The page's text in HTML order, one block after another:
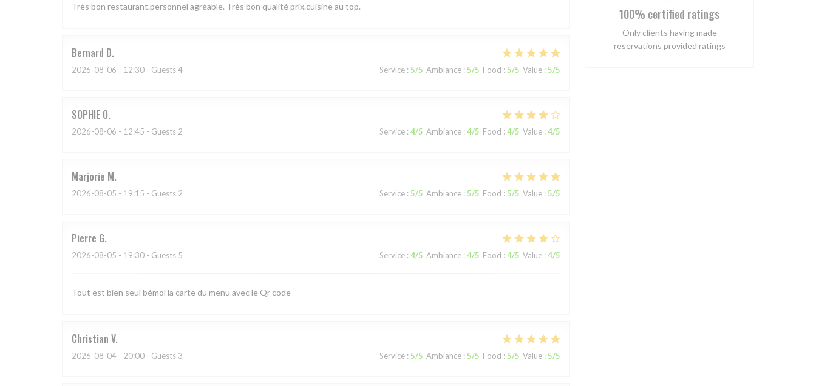
Très bon restaurant.personnel agréable. Très bon qualité prix.cuisine au top.
Bernard D
2026-08-06 - 12:30 - Guests 4 Service : 5/5 Ambiance : 5/5 Food : 5/5 Value : 5/5
SOPHIE O
2026-08-06 - 12:45 - Guests 2 Service : 4/5 Ambiance : 4/5 Food : 4/5 Value : 4/5
Marjorie M
2026-08-05 - 19:15 - Guests 2 Service : 5/5 Ambiance : 5/5 Food : 5/5 Value : 5/5
Pierre G
2026-08-05 - 19:30 - Guests 5 Service : 4/5 Ambiance : 4/5 Food : 4/5 Value : 4/5
Tout est bien seul bémol la carte du menu avec le Qr code
Christian V
2026-08-04 - 20:00 - Guests 3 Service : 5/5 Ambiance : 5/5 Food : 5/5 Value : 5/5
100% certified ratings
Only clients having made
reservations provided ratings